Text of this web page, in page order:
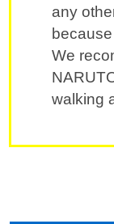
any
We
walking